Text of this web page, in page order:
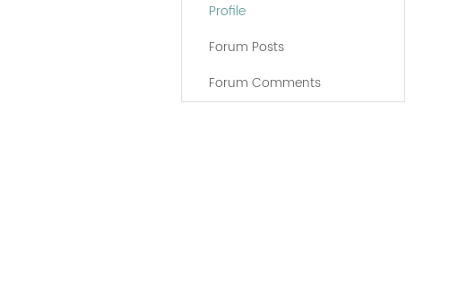
Profile
Forum Posts
Forum Comments